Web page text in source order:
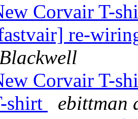
Corvair T-
re-
Corvair T-
shirt
ebittman